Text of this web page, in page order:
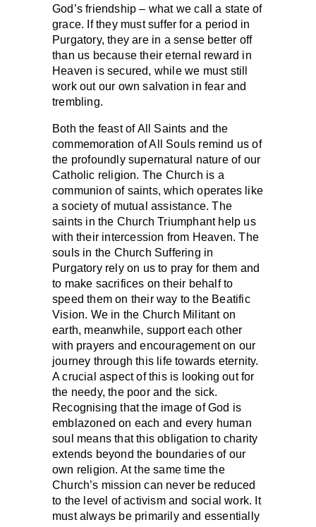
God’s friendship – what we call a state of
grace. If they must suffer for a period in
Purgatory, they are in a sense better off
than us because their eternal reward in
Heaven is secured, while we must still
work out our own salvation in fear and
trembling.
Both the feast of All Saints and the
commemoration of All Souls remind us of
the profoundly supernatural nature of our
Catholic religion. The Church is a
communion of saints, which operates like
a society of mutual assistance. The
saints in the Church Triumphant help us
with their intercession from Heaven. The
souls in the Church Suffering in
Purgatory rely on us to pray for them and
to make sacrifices on their behalf to
speed them on their way to the Beatific
Vision. We in the Church Militant on
earth, meanwhile, support each other
with prayers and encouragement on our
journey through this life towards eternity.
A crucial aspect of this is looking out for
the needy, the poor and the sick.
Recognising that the image of God is
emblazoned on each and every human
soul means that this obligation to charity
extends beyond the boundaries of our
own religion. At the same time the
Church’s mission can never be reduced
to the level of activism and social work. It
must always be primarily and essentially